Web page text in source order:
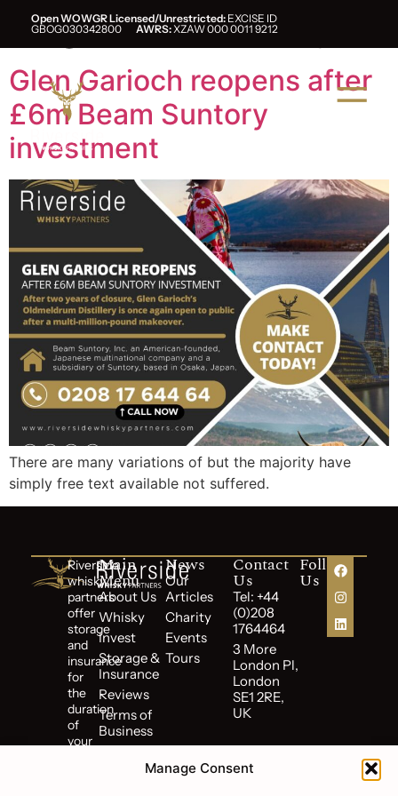
Manage Consent
Open WOWGR Licensed/Unrestricted: EXCISE ID
GBOG030342800 AWRS:XZAW 000 0011 9212
Tag:beam suntory
Glen Garioch reopens after
£6m Beam Suntory
investment
There are many variations of but the majority have
simply free text available not suffered.
Riverside
whisky
partners
offer
storage
and
insurance
for
the
duration
of
your
Main
Menu
About Us
Whisky
Invest
Storage &
Insurance
Reviews
Terms of
Business
News
Our
Articles
Charity
Events
Tours
Contact
Us
Tel: +44
(0)208
1764464
3 More
London Pl,
London
SE1 2RE,
UK
Follow
Us